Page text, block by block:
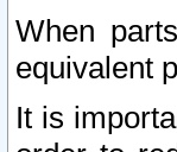
When
equivalent
It is